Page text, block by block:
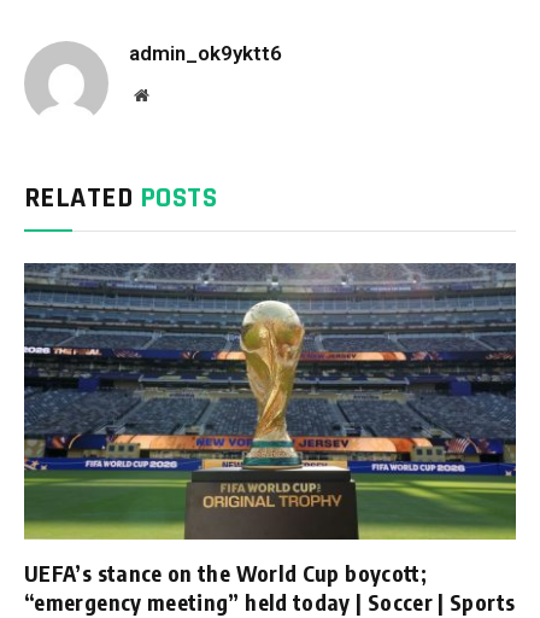
admin_ok9yktt6
Website
RELATED POSTS
UEFA’s stance on the World Cup boycott;
“emergency meeting” held today | Soccer | Sports